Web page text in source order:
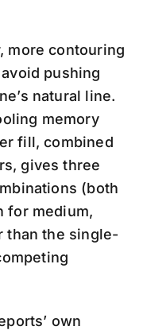
more contouring
pushing
natural line.
memory
fill, combined
gives three
(both
for medium,
than the single-
own